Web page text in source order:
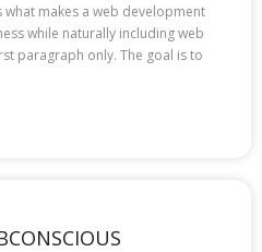
makes a web development
while naturally including web
paragraph only. The goal is to